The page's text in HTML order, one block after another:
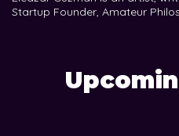
Startup Founder, Amateur